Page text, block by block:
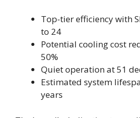
Top-tier efficiency with
to 24
Potential cooling cost
50%
Quiet operation at 51
Estimated system
years